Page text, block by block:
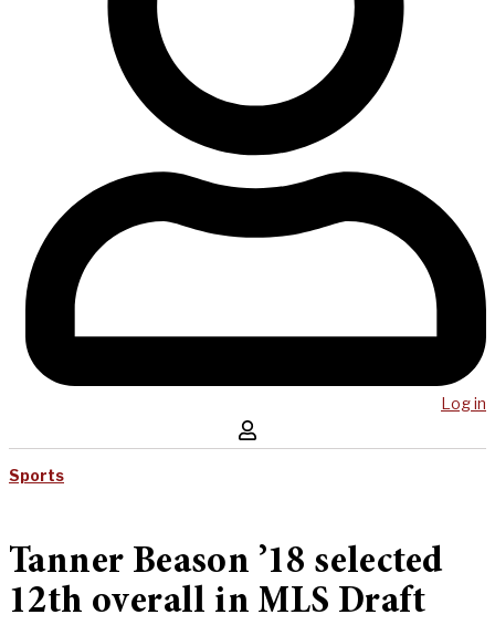
Log in
Sports
Tanner Beason ’18 selected
12th overall in MLS Draft